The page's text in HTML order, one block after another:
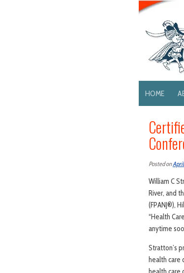
HOME
Posted on
William C
River, and
(FPANJ®),
“Health
anytime
Stratton’s
health care